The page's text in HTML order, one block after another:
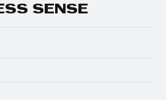
SENSE